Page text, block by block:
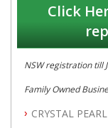
Click
NSW registration till
Family Owned
Full Car History
CRYSTAL